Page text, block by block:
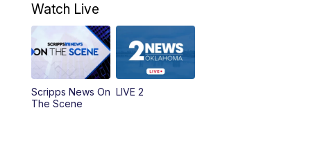
5:00PM 2 News Oklahoma at 5
PM Replay: 2 News Oklahoma at 5
6:00PM
Watch Live
Scripps News On
The Scene
LIVE 2